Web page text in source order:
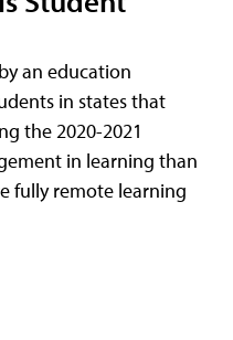
an education
in states that
the 2020-2021
in learning than
fully remote learning